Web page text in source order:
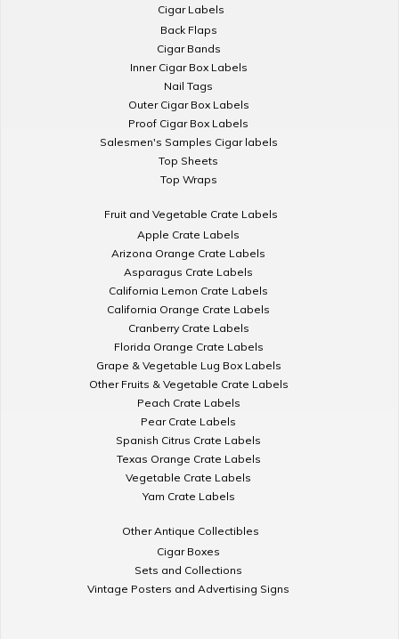
Cigar Labels
Back Flaps
Cigar Bands
Inner Cigar Box Labels
Nail Tags
Outer Cigar Box Labels
Proof Cigar Box Labels
Salesmen's Samples Cigar labels
Top Sheets
Top Wraps
Fruit and Vegetable Crate Labels
Apple Crate Labels
Arizona Orange Crate Labels
Asparagus Crate Labels
California Lemon Crate Labels
California Orange Crate Labels
Cranberry Crate Labels
Florida Orange Crate Labels
Grape & Vegetable Lug Box Labels
Other Fruits & Vegetable Crate Labels
Peach Crate Labels
Pear Crate Labels
Spanish Citrus Crate Labels
Texas Orange Crate Labels
Vegetable Crate Labels
Yam Crate Labels
Other Antique Collectibles
Cigar Boxes
Sets and Collections
Vintage Posters and Advertising Signs